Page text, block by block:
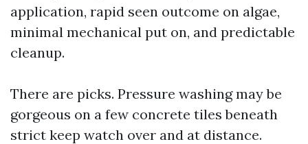
application, rapid seen outcome on algae,
minimal mechanical put on, and predictable
cleanup.
There are picks. Pressure washing may be
gorgeous on a few concrete tiles beneath
strict keep watch over and at distance.